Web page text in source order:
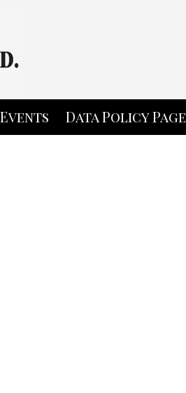
Events Data Policy Page